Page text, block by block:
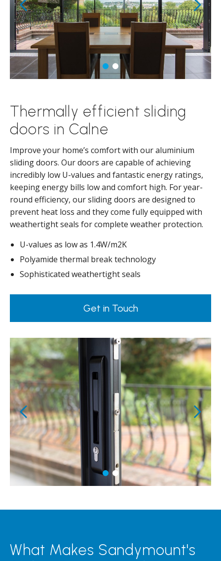
Thermally efficient sliding
doors in Calne
Improve your home’s comfort with our aluminium
sliding doors. Our doors are capable of achieving
incredibly low U-values and fantastic energy ratings,
keeping energy bills low and comfort high. For year-
round efficiency, our sliding doors are designed to
prevent heat loss and they come fully equipped with
weathertight seals for complete weather protection.
U-values as low as 1.4W/m2K
Polyamide thermal break technology
Sophisticated weathertight seals
Get in Touch
What Makes Sandymount's